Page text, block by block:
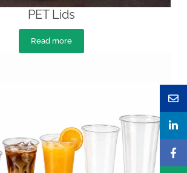
PET Lids
Read more